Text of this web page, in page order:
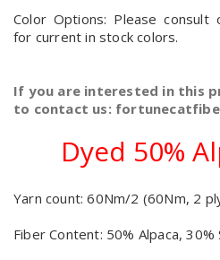
Color Options: Please consult
for current in stock colors.
If you are interested in this
to contact us:
Dyed 50%
Yarn count: 60Nm/2 (60Nm, 2
Fiber Content: 50% Alpaca, 30%